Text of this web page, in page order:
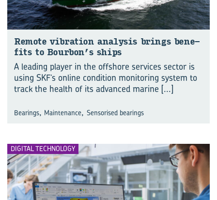
Re­mote vi­bra­tion analy­sis brings ben­e­
fits to Bour­bon’s ships
A leading player in the offshore services sector is
using SKF’s online condition monitoring system to
track the health of its advanced marine [...]
Bearings, Maintenance, Sensorised bearings
DIGITAL TECHNOLOGY